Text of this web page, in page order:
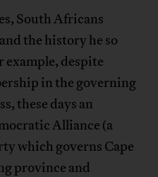
South Africans
the history he so
example, despite
in the governing
these days an
Alliance (a
which governs Cape
province and